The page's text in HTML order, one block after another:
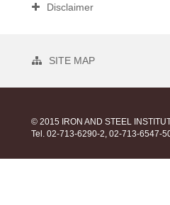
Disclaimer
SITE MAP
© 2015 IRON AND STEEL
Tel. 02-713-6290-2, 02-713-6547-